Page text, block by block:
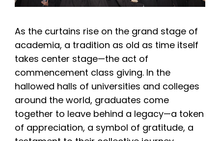
As the curtains rise on the grand stage of
academia, a tradition as old as time itself
takes center stage—the act of
commencement class giving. In the
hallowed halls of universities and colleges
around the world, graduates come
together to leave behind a legacy—a token
of appreciation, a symbol of gratitude, a